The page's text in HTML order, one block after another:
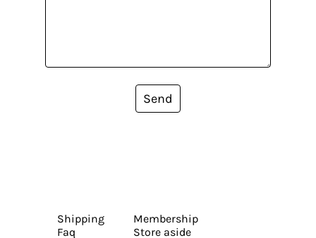
Send
Shipping
Faq
Membership
Store aside